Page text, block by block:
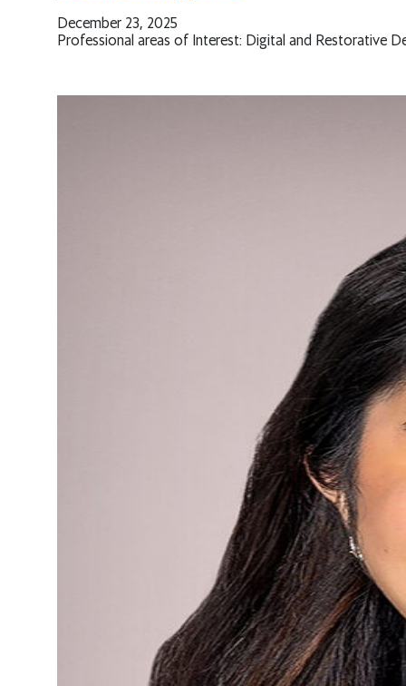
December 23, 2025
Professional areas of Interest: Digital and Restorative